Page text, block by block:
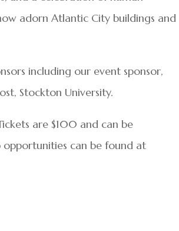
adorn Atlantic City buildings and
including our event sponsor,
Stockton University.
are $100 and can be
opportunities can be found at